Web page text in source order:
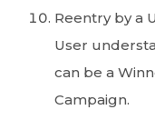
Reentry by a
User
can be a
Campaign.